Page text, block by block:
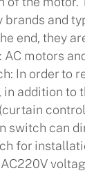
brands and
end, they
motors
In order to
addition to
switch can
for